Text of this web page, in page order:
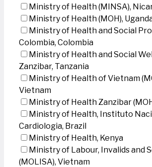
Ministry of Health (MINSA),
Ministry of Health (MOH),
Ministry of Health and Social
Colombia, Colombia
Ministry of Health and Social
Zanzibar, Tanzania
Ministry of Health of Vietnam
Vietnam
Ministry of Health Zanzibar
Ministry of Health, Instituto
Cardiologia, Brazil
Ministry of Health, Kenya
Ministry of Labour, Invalids and
(MOLISA), Vietnam